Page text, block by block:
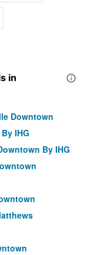
in
Downtown
IHG
By IHG